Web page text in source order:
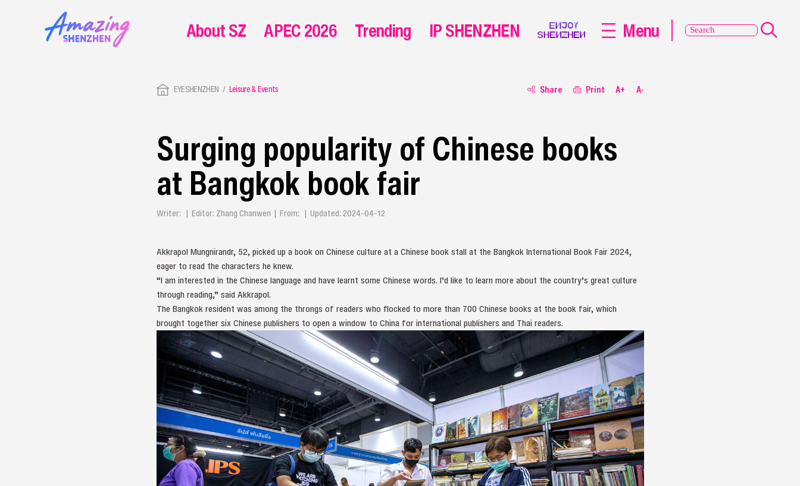
EYESHENZHEN Leisure & Events Share Print A+ A-
Surging popularity of Chinese books
at Bangkok book fair
Writer: | Editor: Zhang Chanwen | From: | Updated: 2024-04-12
Akkrapol Mungnirandr, 52, picked up a book on Chinese culture at a Chinese book stall at the Bangkok International Book Fair 2024,
eager to read the characters he knew.
“I am interested in the Chinese language and have learnt some Chinese words. I’d like to learn more about the country’s great culture
through reading,” said Akkrapol.
The Bangkok resident was among the throngs of readers who flocked to more than 700 Chinese books at the book fair, which
brought together six Chinese publishers to open a window to China for international publishers and Thai readers.
About SZ APEC 2026 Trending IP SHENZHEN Menu